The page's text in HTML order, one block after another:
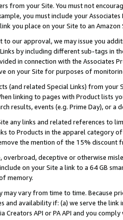
from your Site. You must not
you must include your
you place on your Site to an
to our approval, we may issue you
by including different sub-tags in
in connection with the Associates
on your Site for purposes of
(and related Special Links) from
linking to pages with Product lists
results, events (e.g. Prime Day), or a
any links and related references to
to Products in the apparel category
the mention of the 15% discount
overbroad, deceptive or otherwise
on your Site a link to a 64 GB
memory.
may vary from time to time. Because
and availability if: (a) we serve the
Creators API or PA API and you